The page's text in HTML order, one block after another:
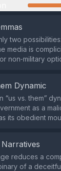
two
media is
non‑military
Dynamic
“us vs. them”
as a
its obedient
reduces a
of a